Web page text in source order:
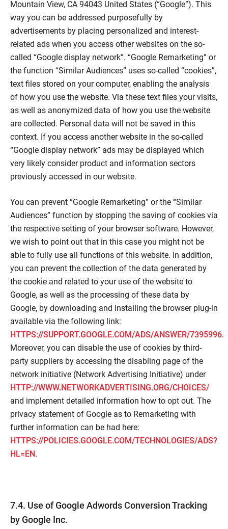
Mountain View, CA 94043 United States (“Google”). This
way you can be addressed purposefully by
advertisements by placing personalized and interest-
related ads when you access other websites on the so-
called “Google display network”. “Google Remarketing” or
the function “Similar Audiences” uses so-called “cookies”,
text files stored on your computer, enabling the analysis
of how you use the website. Via these text files your visits,
as well as anonymized data of how you use the website
are collected. Personal data will not be saved in this
context. If you access another website in the so-called
“Google display network” ads may be displayed which
very likely consider product and information sectors
previously accessed in our website.
You can prevent “Google Remarketing” or the “Similar
Audiences” function by stopping the saving of cookies via
the respective setting of your browser software. However,
we wish to point out that in this case you might not be
able to fully use all functions of this website. In addition,
you can prevent the collection of the data generated by
the cookie and related to your use of the website to
Google, as well as the processing of these data by
Google, by downloading and installing the browser plug-in
available via the following link:
HTTPS://SUPPORT.GOOGLE.COM/ADS/ANSWER/7395996.
Moreover, you can disable the use of cookies by third-
party suppliers by accessing the disabling page of the
network initiative (Network Advertising Initiative) under
HTTP://WWW.NETWORKADVERTISING.ORG/CHOICES/
and implement detailed information how to opt out. The
privacy statement of Google as to Remarketing with
further information can be had here:
HTTPS://POLICIES.GOOGLE.COM/TECHNOLOGIES/ADS?
HL=EN.
7.4. Use of Google Adwords Conversion Tracking
by Google Inc.